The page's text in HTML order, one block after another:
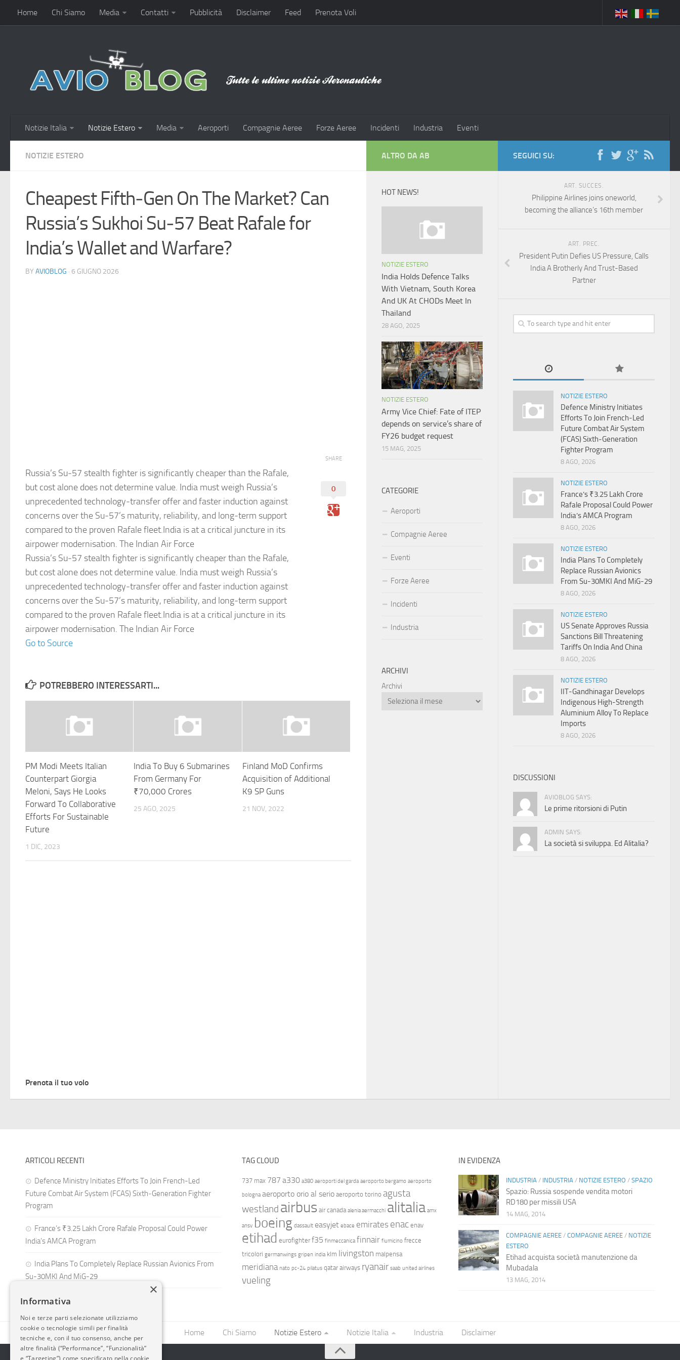
Home Chi Siamo Media Contatti Pubblicità Disclaimer Feed Prenota Voli
Notizie Italia Notizie Estero Media Aeroporti Compagnie Aeree Forze Aeree Incidenti Industria Eventi
NOTIZIE ESTERO
Cheapest Fifth‑Gen On The Market? Can
Russia’s Sukhoi Su‑57 Beat Rafale for
India’s Wallet and Warfare?
BY AVIOBLOG · 6 GIUGNO 2026
Russia’s Su‑57 stealth fighter is significantly cheaper than the Rafale,
but cost alone does not determine value. India must weigh Russia’s
unprecedented technology‑transfer offer and faster induction against
concerns over the Su‑57’s maturity, reliability, and long‑term support
compared to the proven Rafale fleet.India is at a critical juncture in its
airpower modernisation. The Indian Air Force
Russia’s Su‑57 stealth fighter is significantly cheaper than the Rafale,
but cost alone does not determine value. India must weigh Russia’s
unprecedented technology‑transfer offer and faster induction against
concerns over the Su‑57’s maturity, reliability, and long‑term support
compared to the proven Rafale fleet.India is at a critical juncture in its
airpower modernisation. The Indian Air Force
Go to Source
SHARE
0
POTREBBERO INTERESSARTI...
PM Modi Meets Italian
Counterpart Giorgia
Meloni, Says He Looks
Forward To Collaborative
Efforts For Sustainable
Future
1 DIC, 2023
India To Buy 6 Submarines
From Germany For
₹70,000 Crores
25 AGO, 2025
Finland MoD Confirms
Acquisition of Additional
K9 SP Guns
21 NOV, 2022
Prenota il tuo volo
SEGUICI SU:
ART. SUCCES.
Philippine Airlines joins oneworld,
becoming the alliance’s 16th member
ART. PREC.
President Putin Defies US Pressure, Calls
India A Brotherly And Trust-Based
Partner
NOTIZIE ESTERO
Defence Ministry Initiates
Efforts To Join French-Led
Future Combat Air System
(FCAS) Sixth‑Generation
Fighter Program
8 AGO, 2026
NOTIZIE ESTERO
France’s ₹3.25 Lakh Crore
Rafale Proposal Could Power
India’s AMCA Program
8 AGO, 2026
NOTIZIE ESTERO
India Plans To Completely
Replace Russian Avionics
From Su-30MKI And MiG-29
8 AGO, 2026
NOTIZIE ESTERO
US Senate Approves Russia
Sanctions Bill Threatening
Tariffs On India And China
8 AGO, 2026
NOTIZIE ESTERO
IIT-Gandhinagar Develops
Indigenous High-Strength
Aluminium Alloy To Replace
Imports
8 AGO, 2026
DISCUSSIONI
AVIOBLOG SAYS:
Le prime ritorsioni di Putin
ADMIN SAYS:
La società si sviluppa. Ed Alitalia?
ALTRO DA AB
HOT NEWS!
NOTIZIE ESTERO
India Holds Defence Talks
With Vietnam, South Korea
And UK At CHODs Meet In
Thailand
28 AGO, 2025
NOTIZIE ESTERO
Army Vice Chief: Fate of ITEP
depends on service’s share of
FY26 budget request
15 MAG, 2025
CATEGORIE
Aeroporti
Compagnie Aeree
Eventi
Forze Aeree
Incidenti
Industria
ARCHIVI
Archivi
ARTICOLI RECENTI
Defence Ministry Initiates Efforts To Join French-Led
Future Combat Air System (FCAS) Sixth‑Generation Fighter
Program
France’s ₹3.25 Lakh Crore Rafale Proposal Could Power
India’s AMCA Program
India Plans To Completely Replace Russian Avionics From
Su-30MKI And MiG-29
TAG CLOUD
737 max 787 a330 a380 aeroporti del garda aeroporto bergamo aeroporto
bologna aeroporto orio al serio aeroporto torino agusta
westland airbus air canada alenia aermacchi alitalia amx
ansv boeing dassault easyjet ebace emirates enac enav
etihad eurofighter f35 finmeccanica finnair fiumicino frecce
tricolori germanwings gripen india klm livingston malpensa
meridiana nato pc-24 pilatus qatar airways ryanair saab united airlines
vueling
IN EVIDENZA
INDUSTRIA / INDUSTRIA / NOTIZIE ESTERO / SPAZIO
Spazio: Russia sospende vendita motori
RD180 per missili USA
14 MAG, 2014
COMPAGNIE AEREE/ COMPAGNIE AEREE/ NOTIZIE
ESTERO
Etihad acquista società manutenzione da
Mubadala
13 MAG, 2014
Home Chi Siamo Notizie Estero Notizie Italia Industria Disclaimer
×
Informativa
Noi e terze parti selezionate utilizziamo
cookie o tecnologie simili per finalità
tecniche e, con il tuo consenso, anche per
altre finalità (“Performance”, “Funzionalità”
e “Targeting”) come specificato nella cookie